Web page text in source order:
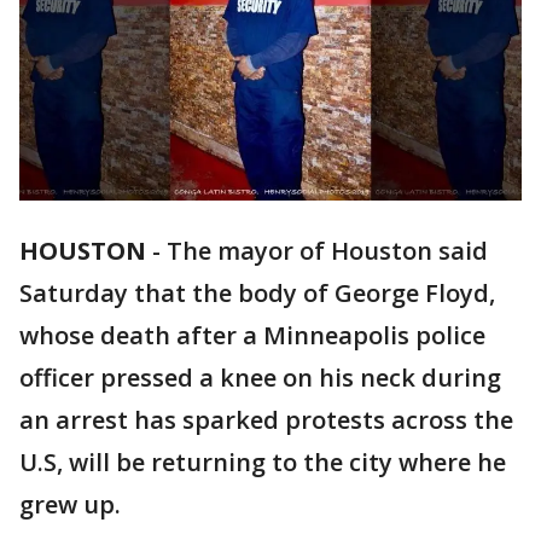
HOUSTON - The mayor of Houston said
Saturday that the body of George Floyd,
whose death after a Minneapolis police
officer pressed a knee on his neck during
an arrest has sparked protests across the
U.S, will be returning to the city where he
grew up.